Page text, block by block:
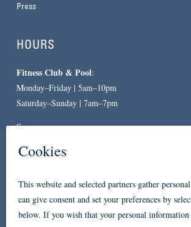
Press
HOURS
Fitness Club & Pool:
Monday–Friday | 5am–10pm
Saturday–Sunday | 7am–7pm
Spa:
CONTACT
619-557-3663